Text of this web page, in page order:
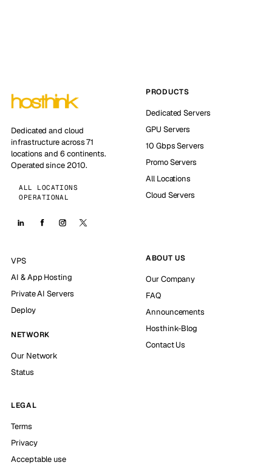
Dedicated and cloud
infrastructure across 71
locations and 6 continents.
Operated since 2010.
ALL LOCATIONS
OPERATIONAL
PRODUCTS
Dedicated Servers
GPU Servers
10 Gbps Servers
Promo Servers
All Locations
Cloud Servers
VPS
AI & App Hosting
Private AI Servers
Deploy
NETWORK
Our Network
Status
ABOUT US
Our Company
FAQ
Announcements
Hosthink-Blog
Contact Us
LEGAL
Terms
Privacy
Acceptable use